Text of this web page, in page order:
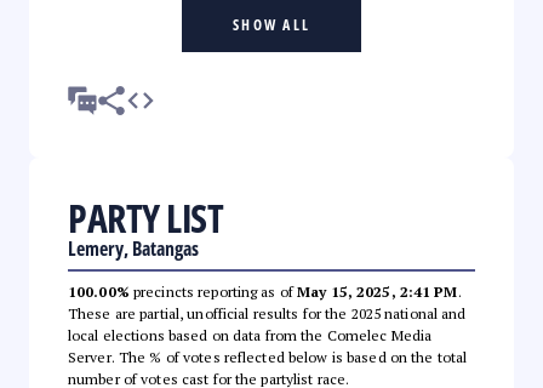
SHOW ALL
PARTY LIST
Lemery, Batangas
100.00% precincts reporting as ofMay 15, 2025, 2:41 PM.
These are partial, unofficial results for the 2025 national and
local elections based on data from the Comelec Media
Server. The % of votes reflected below is based on the total
number of votes cast for the partylist race.